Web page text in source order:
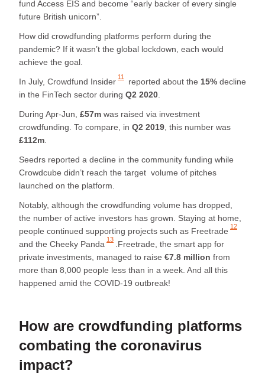
fund Access EIS and become “early backer of every single
future British unicorn”.
How did crowdfunding platforms perform during the
pandemic? If it wasn’t the global lockdown, each would
achieve the goal.
In July, Crowdfund Insider 11 reported about the 15% decline
in the FinTech sector during Q2 2020
During Apr-Jun, £57m was raised via investment
crowdfunding. To compare, in Q2 2019 , this number was
£112m
Seedrs reported a decline in the community funding while
Crowdcube didn’t reach the target volume of pitches
launched on the platform.
Notably, although the crowdfunding volume has dropped,
the number of active investors has grown. Staying at home,
people continued supporting projects such as Freetrade 12
and the Cheeky Panda 13
.Freetrade, the smart app for
private investments, managed to raise €7.8 million from
more than 8,000 people less than in a week. And all this
happened amid the COVID-19 outbreak!
How are crowdfunding platforms
combating the coronavirus
impact?